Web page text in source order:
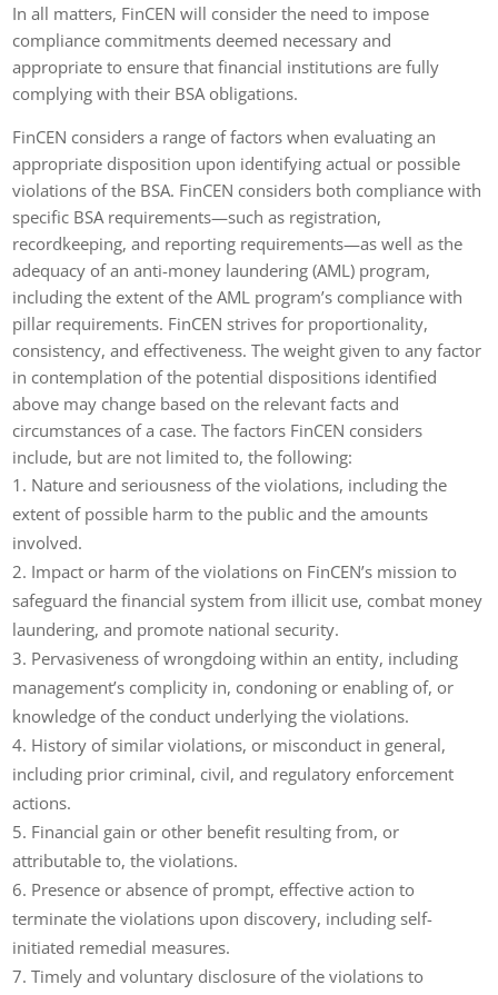
In all matters, FinCEN will consider the need to impose
compliance commitments deemed necessary and
appropriate to ensure that financial institutions are fully
complying with their BSA obligations.
FinCEN considers a range of factors when evaluating an
appropriate disposition upon identifying actual or possible
violations of the BSA. FinCEN considers both compliance with
specific BSA requirements—such as registration,
recordkeeping, and reporting requirements—as well as the
adequacy of an anti-money laundering (AML) program,
including the extent of the AML program’s compliance with
pillar requirements. FinCEN strives for proportionality,
consistency, and effectiveness. The weight given to any factor
in contemplation of the potential dispositions identified
above may change based on the relevant facts and
circumstances of a case. The factors FinCEN considers
include, but are not limited to, the following:
Nature and seriousness of the violations, including the
extent of possible harm to the public and the amounts
involved.
Impact or harm of the violations on FinCEN’s mission to
safeguard the financial system from illicit use, combat money
laundering, and promote national security.
Pervasiveness of wrongdoing within an entity, including
management’s complicity in, condoning or enabling of, or
knowledge of the conduct underlying the violations.
History of similar violations, or misconduct in general,
including prior criminal, civil, and regulatory enforcement
actions.
Financial gain or other benefit resulting from, or
attributable to, the violations.
Presence or absence of prompt, effective action to
terminate the violations upon discovery, including self-
initiated remedial measures.
Timely and voluntary disclosure of the violations to